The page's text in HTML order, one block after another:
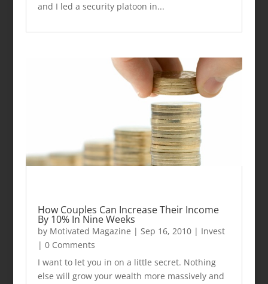
and I led a security platoon in...
How Couples Can Increase Their Income
By 10% In Nine Weeks
by Motivated Magazine | Sep 16, 2010| Invest
| 0 Comments
I want to let you in on a little secret. Nothing
else will grow your wealth more massively and